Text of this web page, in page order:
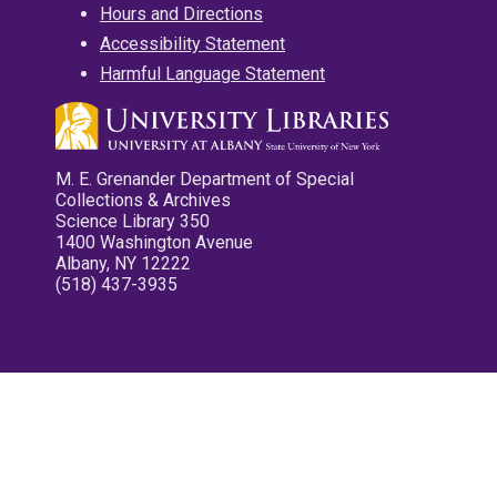
Hours and Directions
Accessibility Statement
Harmful Language Statement
M. E. Grenander Department of Special
Collections & Archives
Science Library 350
1400 Washington Avenue
Albany, NY 12222
(518) 437-3935